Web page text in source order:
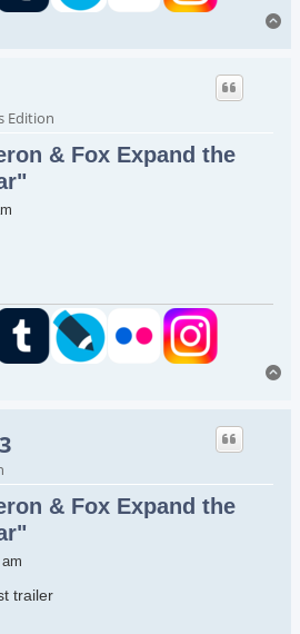
Edition
& Fox Expand the
& Fox Expand the
trailer